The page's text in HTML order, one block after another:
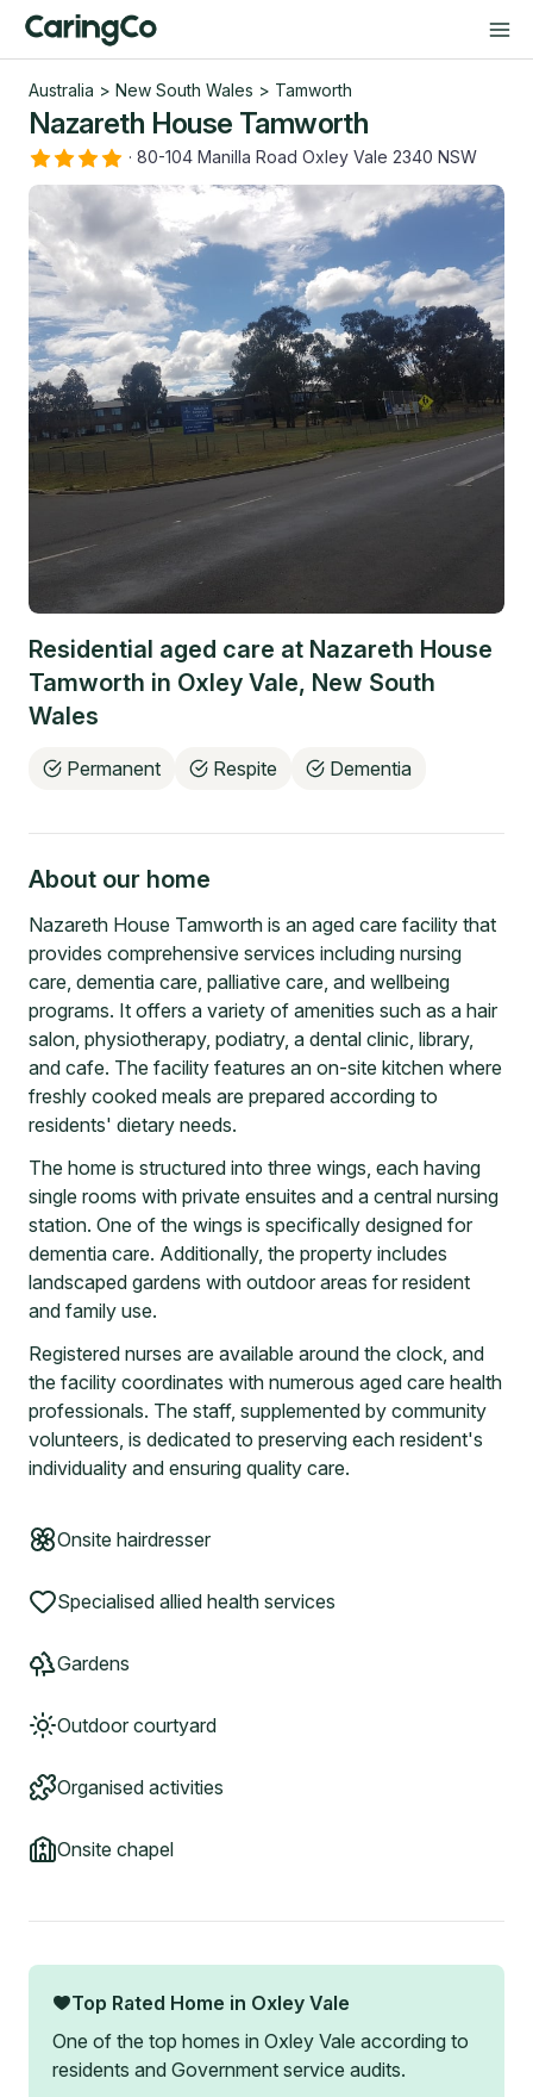
Australia > New South Wales > Tamworth
Nazareth House Tamworth
· 80-104 Manilla Road Oxley Vale 2340 NSW
Residential aged care at Nazareth House
Tamworth in Oxley Vale, New South
Wales
Permanent Respite Dementia
About our home
Nazareth House Tamworth is an aged care facility that
provides comprehensive services including nursing
care, dementia care, palliative care, and wellbeing
programs. It offers a variety of amenities such as a hair
salon, physiotherapy, podiatry, a dental clinic, library,
and cafe. The facility features an on-site kitchen where
freshly cooked meals are prepared according to
residents' dietary needs.
The home is structured into three wings, each having
single rooms with private ensuites and a central nursing
station. One of the wings is specifically designed for
dementia care. Additionally, the property includes
landscaped gardens with outdoor areas for resident
and family use.
Registered nurses are available around the clock, and
the facility coordinates with numerous aged care health
professionals. The staff, supplemented by community
volunteers, is dedicated to preserving each resident's
individuality and ensuring quality care.
Onsite hairdresser
Specialised allied health services
Gardens
Outdoor courtyard
Organised activities
Onsite chapel
Top Rated Home in Oxley Vale
One of the top homes in Oxley Vale according to
residents and Government service audits.